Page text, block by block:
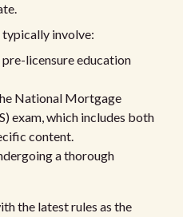
typically involve:
licensure education
National Mortgage
exam, which includes both
content.
a thorough
the latest rules as the